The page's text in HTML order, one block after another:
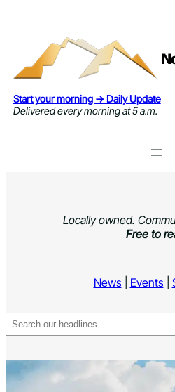
Start your morning → Daily Update
Delivered every morning at 5 a.m.
Locally owned.
Free to
News| Events|
Search